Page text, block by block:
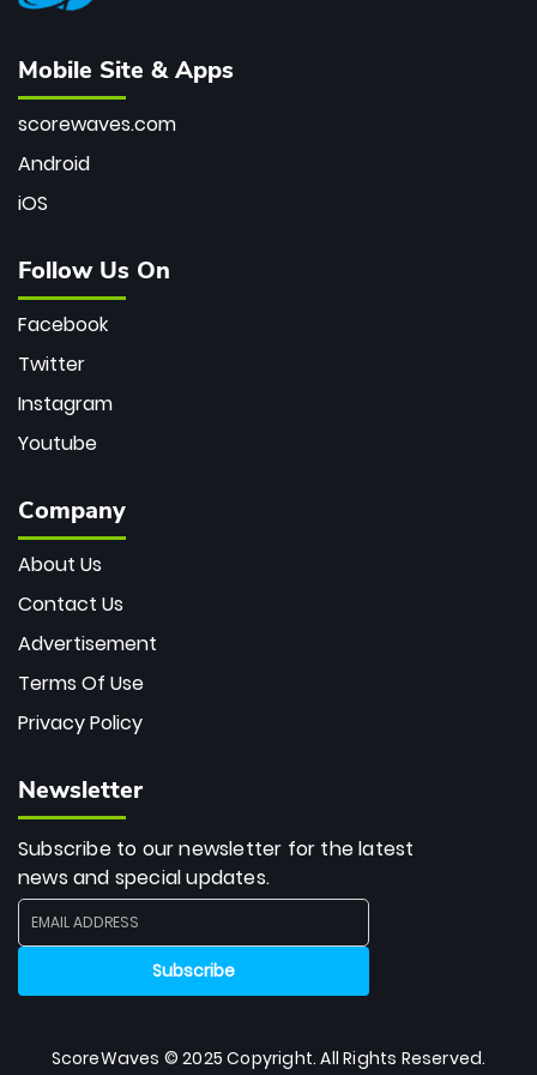
Mobile Site & Apps
scorewaves.com
Android
iOS
Follow Us On
Facebook
Twitter
Instagram
Youtube
Company
About Us
Contact Us
Advertisement
Terms Of Use
Privacy Policy
Newsletter
Subscribe to our newsletter for the latest
news and special updates.
ScoreWaves © 2025 Copyright. All Rights Reserved.